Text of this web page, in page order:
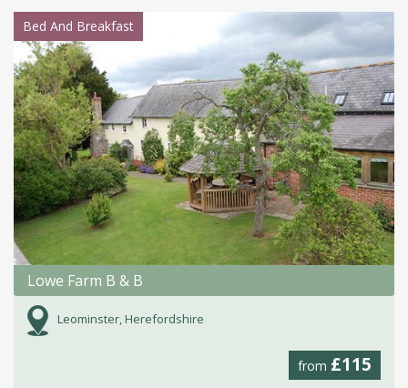
Bed And Breakfast
Lowe Farm B & B
Leominster, Herefordshire
from £115